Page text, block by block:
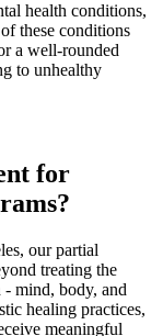
health conditions,
these conditions
a well-rounded
to unhealthy
for
our partial
treating the
- mind, body, and
healing practices,
meaningful